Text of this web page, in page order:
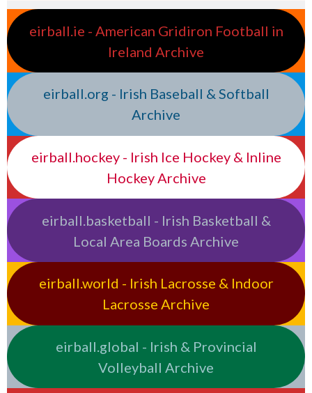
eirball.ie - American Gridiron Football in
Ireland Archive
eirball.org - Irish Baseball & Softball
Archive
eirball.hockey - Irish Ice Hockey & Inline
Hockey Archive
eirball.basketball - Irish Basketball &
Local Area Boards Archive
eirball.world - Irish Lacrosse & Indoor
Lacrosse Archive
eirball.global - Irish & Provincial
Volleyball Archive